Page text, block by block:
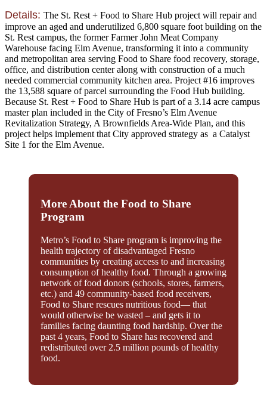
Details: The St. Rest + Food to Share Hub project will repair and
improve an aged and underutilized 6,800 square foot building on the
St. Rest campus, the former Farmer John Meat Company
Warehouse facing Elm Avenue, transforming it into a community
and metropolitan area serving Food to Share food recovery, storage,
office, and distribution center along with construction of a much
needed commercial community kitchen area. Project #16 improves
the 13,588 square of parcel surrounding the Food Hub building.
Because St. Rest + Food to Share Hub is part of a 3.14 acre campus
master plan included in the City of Fresno’s Elm Avenue
Revitalization Strategy, A Brownfields Area-Wide Plan, and this
project helps implement that City approved strategy as a Catalyst
Site 1 for the Elm Avenue.
More About the Food to Share
Program
Metro’s Food to Share program is improving the
health trajectory of disadvantaged Fresno
communities by creating access to and increasing
consumption of healthy food. Through a growing
network of food donors (schools, stores, farmers,
etc.) and 49 community-based food receivers,
Food to Share rescues nutritious food— that
would otherwise be wasted – and gets it to
families facing daunting food hardship. Over the
past 4 years, Food to Share has recovered and
redistributed over 2.5 million pounds of healthy
food.